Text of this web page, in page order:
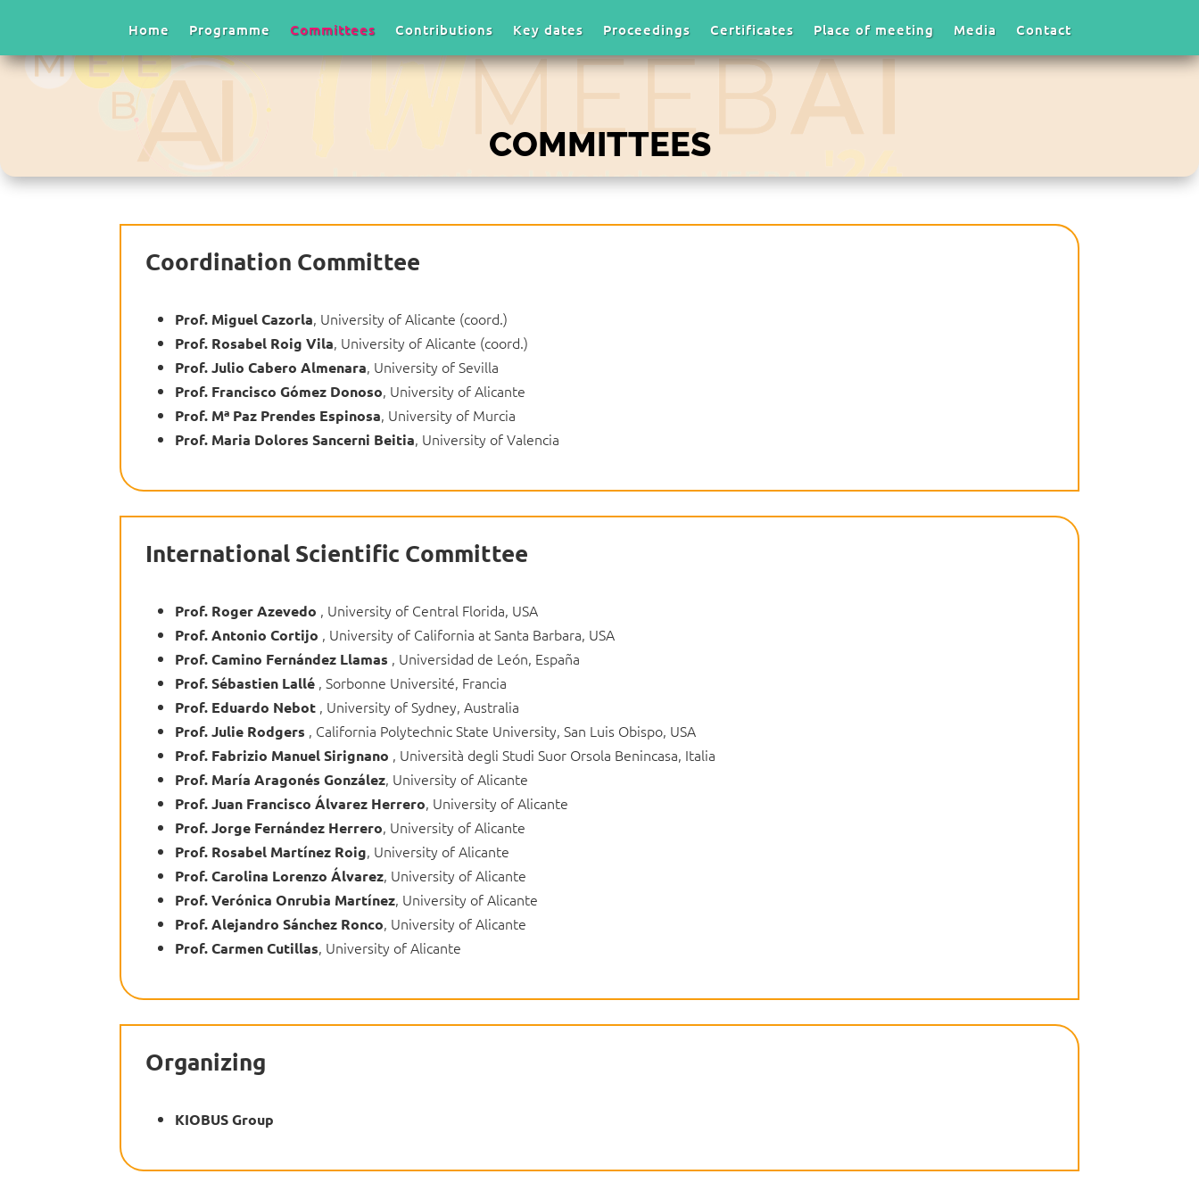
Home Programme Committees Contributions Key dates Proceedings Certificates Place of meeting Media Contact
COMMITTEES
Coordination Committee
Prof. Miguel Cazorla, University of Alicante (coord.)
Prof. Rosabel Roig Vila, University of Alicante (coord.)
Prof.Julio Cabero Almenara, University of Sevilla
Prof. Francisco Gómez Donoso, University of Alicante
Prof. Mª Paz Prendes Espinosa, University of Murcia
Prof. Maria Dolores Sancerni Beitia, University of Valencia
International Scientific Committee
Prof. Roger Azevedo , University of Central Florida, USA
Prof. Antonio Cortijo , University of California at Santa Barbara, USA
Prof. Camino Fernández Llamas , Universidad de León, España
Prof. Sébastien Lallé , Sorbonne Université, Francia
Prof. Eduardo Nebot , University of Sydney, Australia
Prof. Julie Rodgers , California Polytechnic State University, San Luis Obispo, USA
Prof. Fabrizio Manuel Sirignano , Università degli Studi Suor Orsola Benincasa, Italia
Prof. María Aragonés González, University of Alicante
Prof. Juan Francisco Álvarez Herrero, University of Alicante
Prof. Jorge Fernández Herrero, University of Alicante
Prof. Rosabel Martínez Roig, University of Alicante
Prof. Carolina Lorenzo Álvarez, University of Alicante
Prof. Verónica Onrubia Martínez, University of Alicante
Prof. Alejandro Sánchez Ronco, University of Alicante
Prof. Carmen Cutillas, University of Alicante
Organizing
KIOBUS Group